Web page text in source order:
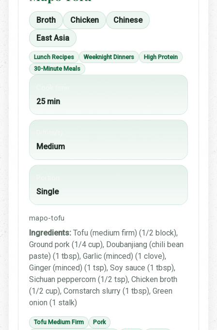
Broth Chicken
Chinese
East Asia
Lunch Recipes Weeknight Dinners
High Protein
30-Minute Meals
25 min
Medium
Single
mapo-tofu
Ingredients: Tofu (medium firm) (1/2 block),
Ground pork (1/4 cup), Doubanjiang (chili bean
paste) (1 tbsp), Garlic (minced) (1 clove),
Ginger (minced) (1 tsp), Soy sauce (1 tbsp),
Sichuan peppercorn (1/2 tsp), Chicken broth
(1/2 cup), Cornstarch slurry (1 tbsp), Green
onion (1 stalk)
Tofu Medium Firm
Pork